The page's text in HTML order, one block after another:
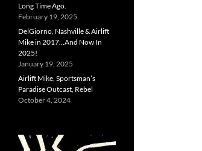
Long Time Ago.
February 19, 2025
DelGiorno, Nashville & Airlift
Mike in 2017…And Now In
2025!
January 19, 2025
Airlift Mike, Sportsman’s
Paradise Outcast, Rebel
October 4, 2024